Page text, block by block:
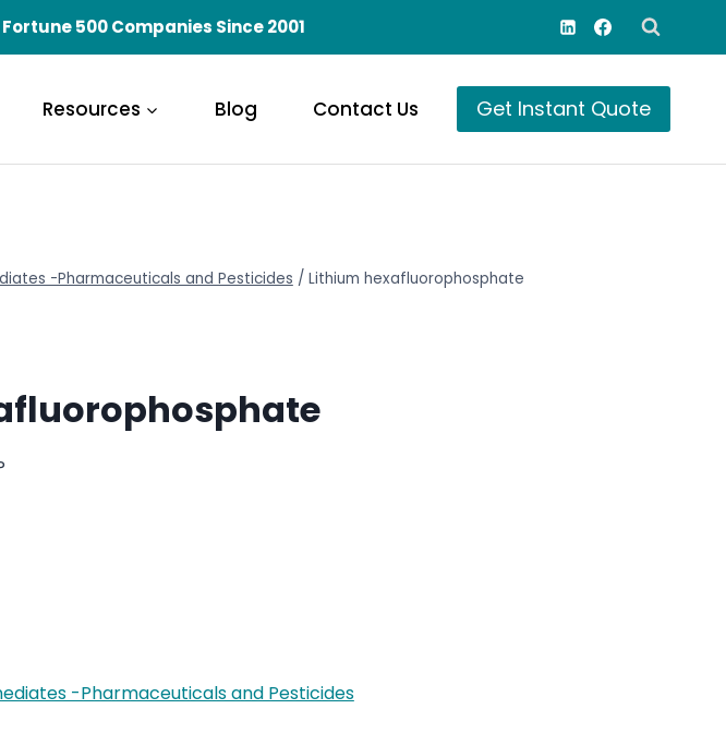
500 Companies Since 2001
Resources Blog Contact Us Get Instant Quote
-Pharmaceuticals and Pesticides / Lithium hexafluorophosphate
-Pharmaceuticals and Pesticides